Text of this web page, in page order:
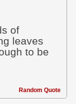
of
leaves
to be
Random Quote